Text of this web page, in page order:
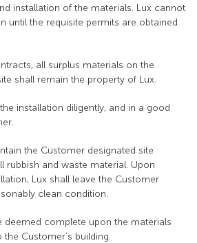
installation of the materials. Lux cannot
until the requisite permits are obtained
all surplus materials on the
shall remain the property of Lux.
installation diligently, and in a good
the Customer designated site
rubbish and waste material. Upon
Lux shall leave the Customer
clean condition.
deemed complete upon the materials
Customer’s building.